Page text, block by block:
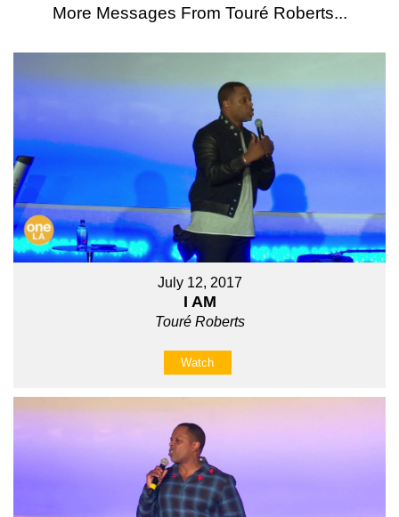
More Messages From Touré Roberts...
July 12, 2017
I AM
Touré Roberts
Watch